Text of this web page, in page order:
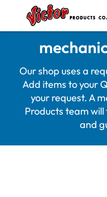
Our shop uses a
Add items to your
your request. A
Products team
and